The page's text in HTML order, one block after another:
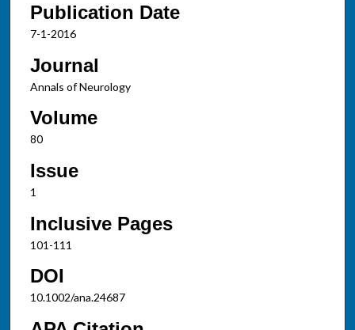
Publication Date
7-1-2016
Journal
Annals of Neurology
Volume
80
Issue
1
Inclusive Pages
101-111
DOI
10.1002/ana.24687